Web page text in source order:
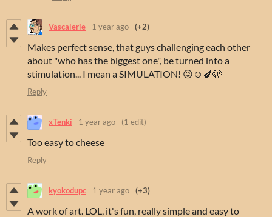
Vascalerie 1 year ago (+2)
Makes perfect sense, that guys challenging each other
about "who has the biggest one", be turned into a
stimulation... I mean a SIMULATION! 😜☺️🍆🫣
Reply
xTenki 1 year ago (1 edit)
Too easy to cheese
Reply
kyokodupc 1 year ago (+3)
A work of art. LOL, it's fun, really simple and easy to